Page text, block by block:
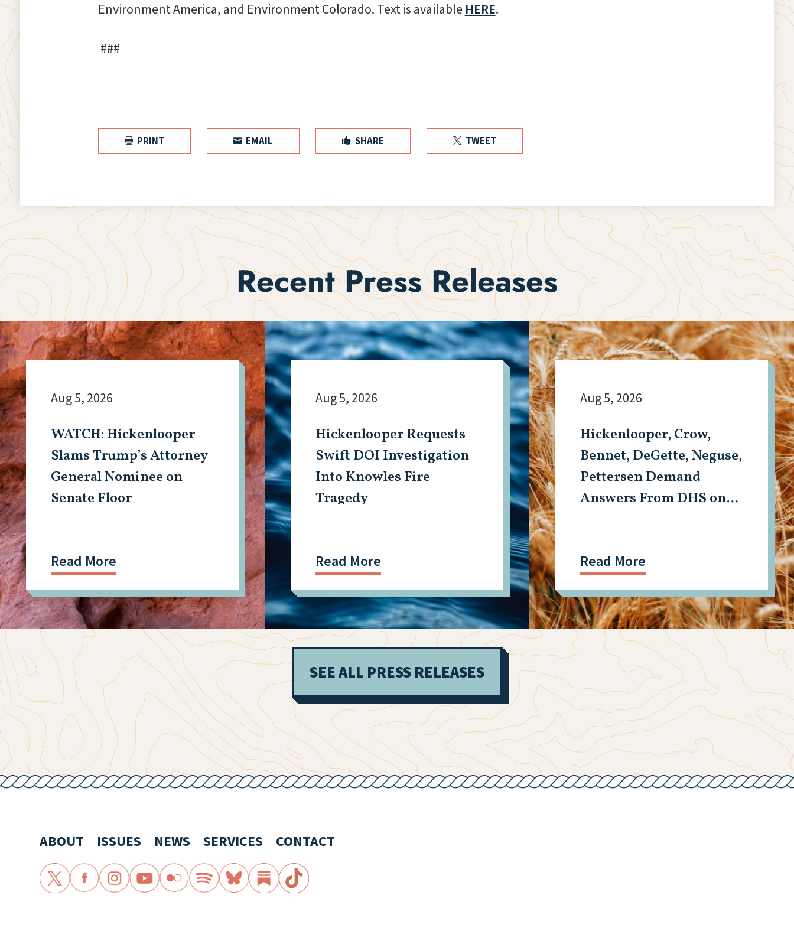
Environment America, and Environment Colorado. Text is available HERE.
###
 PRINT  EMAIL  SHARE  TWEET
Recent Press Releases
WATCH: Hickenlooper
Slams Trump’s Attorney
General Nominee on
Senate Floor
Aug 5, 2026
Read More
Hickenlooper Requests
Swift DOI Investigation
Into Knowles Fire
Tragedy
Aug 5, 2026
Read More
Hickenlooper, Crow,
Bennet, DeGette, Neguse,
Pettersen Demand
Answers From DHS on
Aug 5, 2026
Read More
SEE ALL PRESS RELEASES
ABOUT ISSUES NEWS SERVICES CONTACT